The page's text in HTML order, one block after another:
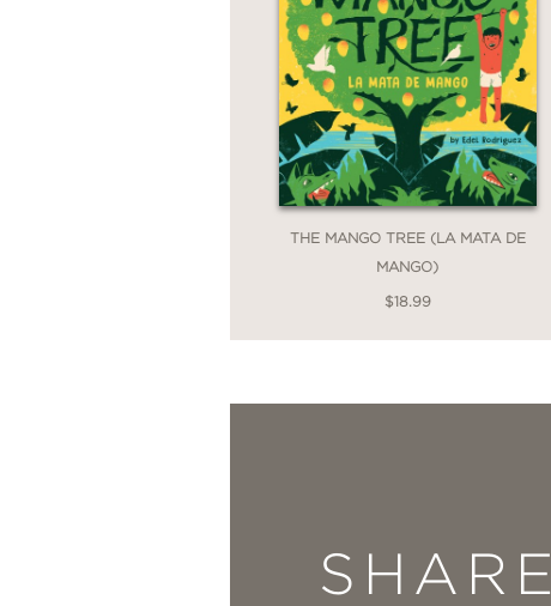
THE MANGO TREE (LA MATA DE
MANGO)
$18.99
SHARE